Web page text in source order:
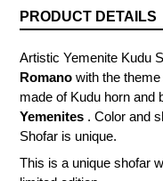
PRODUCT DETAILS
Artistic Yemenite Kudu
Romano with the theme
made of Kudu horn and
Yemenites . Color and
Shofar is unique.
This is a unique shofar